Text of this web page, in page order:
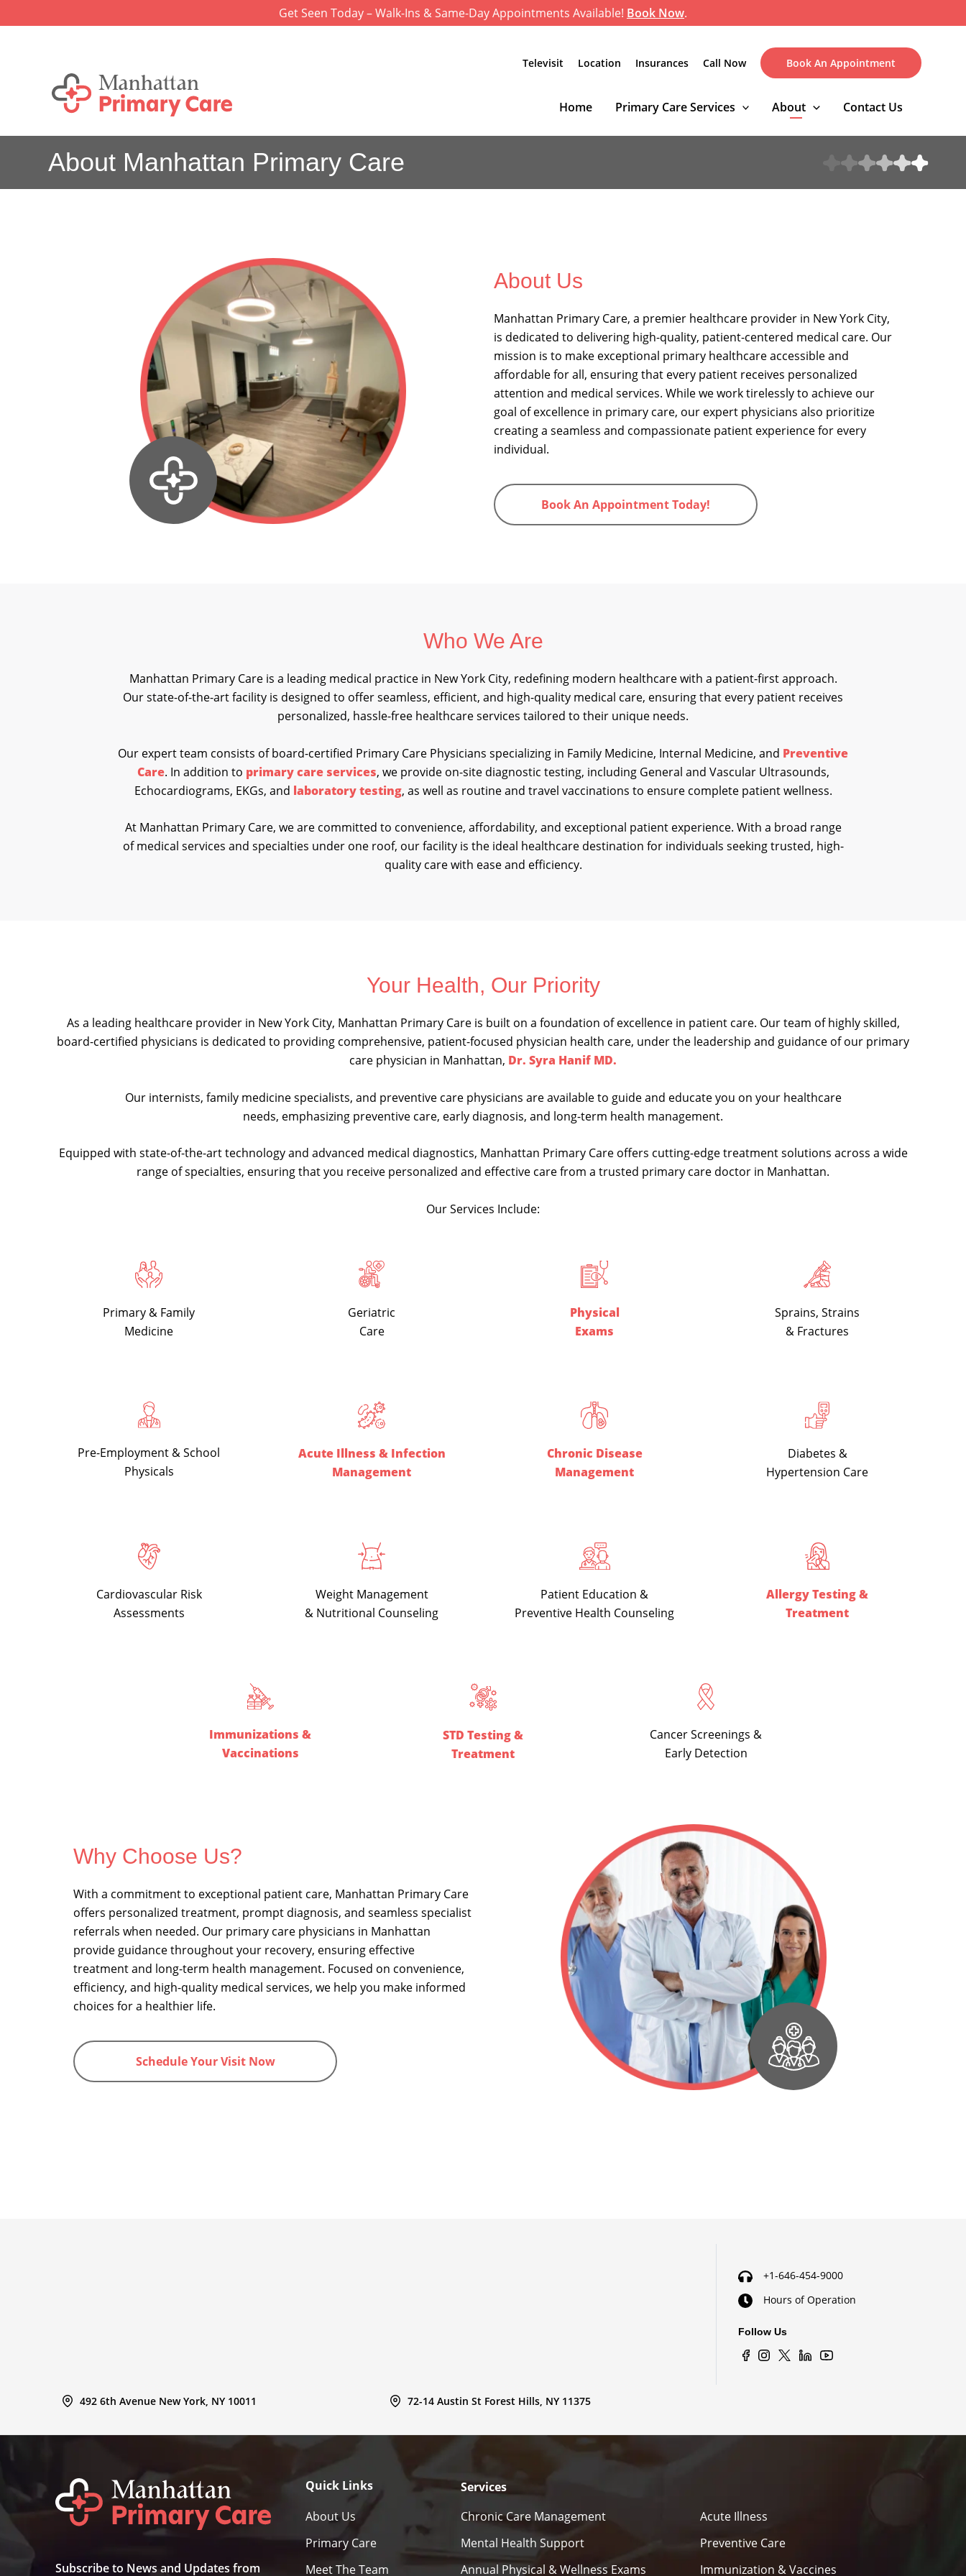
to
Get Seen Today – Walk-Ins & Same-Day Appointments Available! Book Now.
Televisit Location Insurances Call Now Book An Appointment
Home Primary Care Services About Contact Us
About Manhattan Primary Care
About Us
Manhattan Primary Care, a premier healthcare provider in New York City,
is dedicated to delivering high-quality, patient-centered medical care. Our
mission is to make exceptional primary healthcare accessible and
affordable for all, ensuring that every patient receives personalized
attention and medical services. While we work tirelessly to achieve our
goal of excellence in primary care, our expert physicians also prioritize
creating a seamless and compassionate patient experience for every
individual.
Book An Appointment Today!
Who We Are
Manhattan Primary Care is a leading medical practice in New York City, redefining modern healthcare with a patient-first approach.
Our state-of-the-art facility is designed to offer seamless, efficient, and high-quality medical care, ensuring that every patient receives
personalized, hassle-free healthcare services tailored to their unique needs.
Our expert team consists of board-certified Primary Care Physicians specializing in Family Medicine, Internal Medicine, and Preventive
Care. In addition to primary care services, we provide on-site diagnostic testing, including General and Vascular Ultrasounds,
Echocardiograms, EKGs, and laboratory testing, as well as routine and travel vaccinations to ensure complete patient wellness.
At Manhattan Primary Care, we are committed to convenience, affordability, and exceptional patient experience. With a broad range
of medical services and specialties under one roof, our facility is the ideal healthcare destination for individuals seeking trusted, high-
quality care with ease and efficiency.
Your Health, Our Priority
As a leading healthcare provider in New York City, Manhattan Primary Care is built on a foundation of excellence in patient care. Our team of highly skilled,
board-certified physicians is dedicated to providing comprehensive, patient-focused physician health care, under the leadership and guidance of our primary
care physician in Manhattan, Dr. Syra Hanif MD.
Our internists, family medicine specialists, and preventive care physicians are available to guide and educate you on your healthcare
needs, emphasizing preventive care, early diagnosis, and long-term health management.
Equipped with state-of-the-art technology and advanced medical diagnostics, Manhattan Primary Care offers cutting-edge treatment solutions across a wide
range of specialties, ensuring that you receive personalized and effective care from a trusted primary care doctor in Manhattan.
Our Services Include:
Primary & Family
Medicine
Geriatric
Care
Physical
Exams
Sprains, Strains
& Fractures
Pre-Employment & School
Physicals
Acute Illness & Infection
Management
Chronic Disease
Management
Diabetes &
Hypertension Care
Cardiovascular Risk
Assessments
Weight Management
& Nutritional Counseling
Patient Education &
Preventive Health Counseling
Allergy Testing &
Treatment
Immunizations &
Vaccinations
STD Testing &
Treatment
Cancer Screenings &
Early Detection
Why Choose Us?
With a commitment to exceptional patient care, Manhattan Primary Care
offers personalized treatment, prompt diagnosis, and seamless specialist
referrals when needed. Our primary care physicians in Manhattan
provide guidance throughout your recovery, ensuring effective
treatment and long-term health management. Focused on convenience,
efficiency, and high-quality medical services, we help you make informed
choices for a healthier life.
Schedule Your Visit Now
492 6th Avenue New York, NY 10011 72-14 Austin St Forest Hills, NY 11375
+1-646-454-9000
Hours of Operation
Follow Us
Subscribe to News and Updates from
Quick Links
About Us
Primary Care
Meet The Team
Services
Chronic Care Management
Mental Health Support
Annual Physical & Wellness Exams
Acute Illness
Preventive Care
Immunization & Vaccines